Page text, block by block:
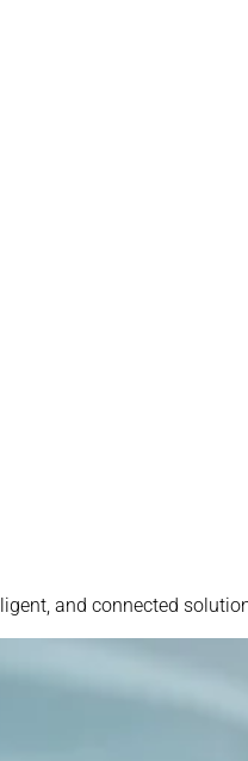
and connected